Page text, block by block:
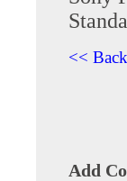
<<
Add